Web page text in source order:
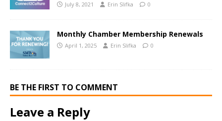
July 8, 2021 Erin Slifka 0
Monthly Chamber Membership Renewals
April 1, 2025 Erin Slifka 0
BE THE FIRST TO COMMENT
Leave a Reply